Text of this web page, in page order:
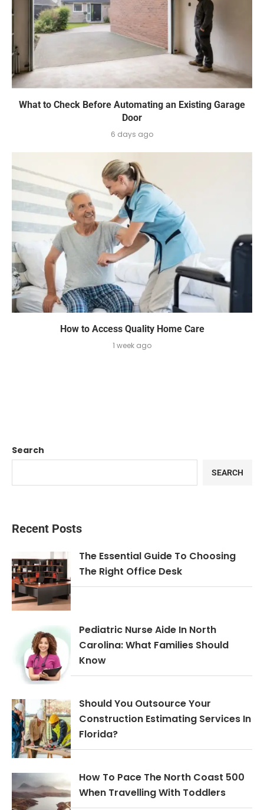
What to Check Before Automating an Existing Garage
Door
6 days ago
How to Access Quality Home Care
1 week ago
Search
SEARCH
Recent Posts
The Essential Guide To Choosing
The Right Office Desk
Pediatric Nurse Aide In North
Carolina: What Families Should
Know
Should You Outsource Your
Construction Estimating Services In
Florida?
How To Pace The North Coast 500
When Travelling With Toddlers